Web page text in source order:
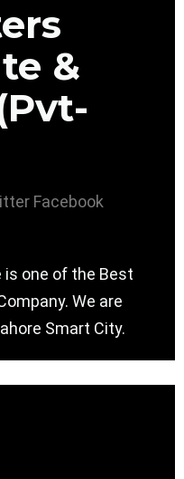
&
Facebook
is one of the Best
We are
Smart City.